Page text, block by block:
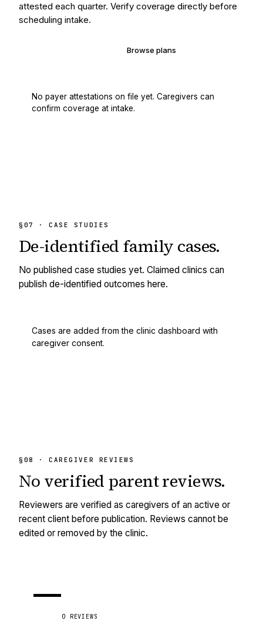
attested each quarter. Verify coverage directly before
scheduling intake.
Browse plans
No payer attestations on file yet. Caregivers can
confirm coverage at intake.
§07 · CASE STUDIES
De-identified family cases.
No published case studies yet. Claimed clinics can
publish de-identified outcomes here.
Cases are added from the clinic dashboard with
caregiver consent.
§08 · CAREGIVER REVIEWS
No verified parent reviews.
Reviewers are verified as caregivers of an active or
recent client before publication. Reviews cannot be
edited or removed by the clinic.
—0 REVIEWS